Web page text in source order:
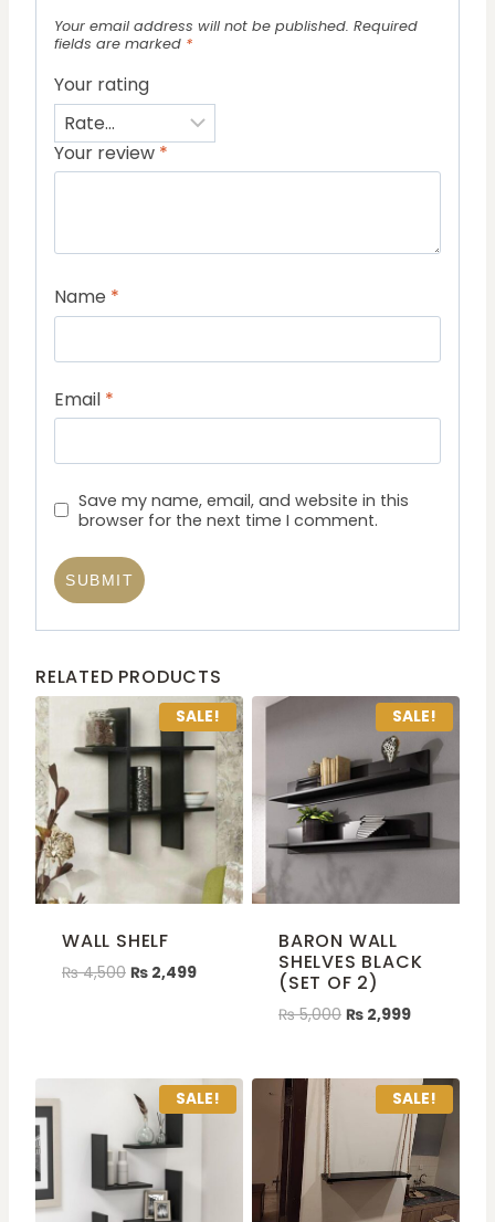
Your email address will not be published. Required
fields are marked *
Your rating
Your review *
Name *
Email *
Save my name, email, and website in this
browser for the next time I comment.
RELATED PRODUCTS
SALE!
WALL SHELF
₨4,500 ₨ 2,499
SALE!
BARON WALL
SHELVES BLACK
(SET OF 2)
₨5,000 ₨ 2,999
SALE! SALE!